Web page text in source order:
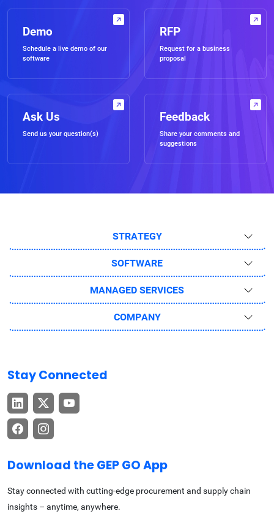
Demo
Schedule a live demo of our
software
RFP
Request for a business
proposal
Ask Us
Send us your question(s)
Feedback
Share your comments and
suggestions
STRATEGY
SOFTWARE
MANAGED SERVICES
COMPANY
Stay Connected
Download the GEP GO App
Stay connected with cutting-edge procurement and supply chain
insights – anytime, anywhere.